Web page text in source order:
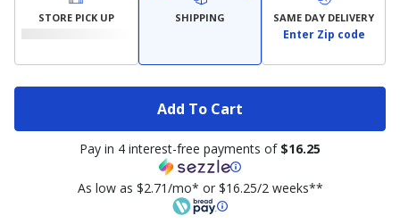
STORE PICK UP SHIPPING SAME DAY DELIVERY
Enter Zip code
Add To Cart
Pay in 4 interest-free payments of $16.25
As low as $2.71/mo* or $16.25/2 weeks**